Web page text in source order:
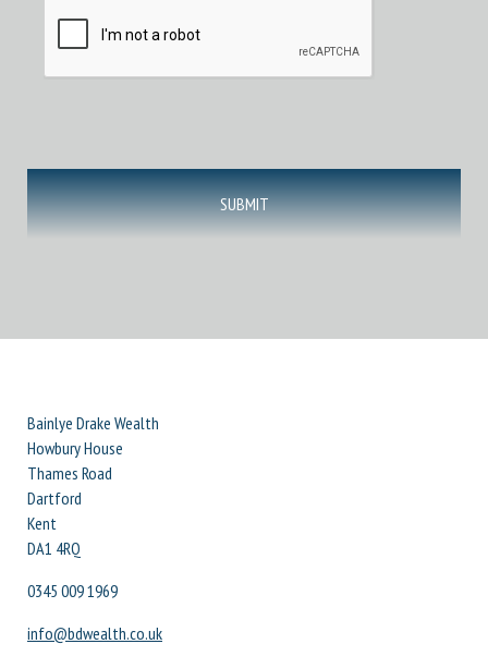
Bainlye Drake Wealth
Howbury House
Thames Road
Dartford
Kent
DA1 4RQ
0345 009 1969
info@bdwealth.co.uk